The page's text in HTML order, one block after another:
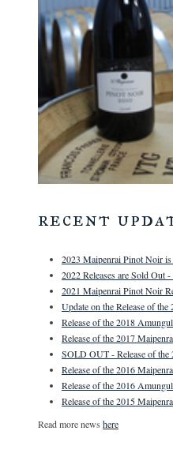
recent
2023 Maipenrai Pinot Noir
2022 Releases are Sold Out
2021 Maipenrai Pinot Noir
Update on the Release of
Release of the 2018
Release of the 2017
SOLD OUT - Release of
Release of the 2016
Release of the 2016
Release of the 2015
Read more news here